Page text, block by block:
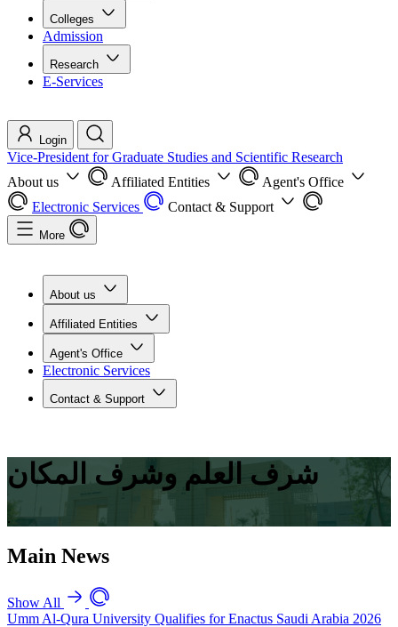
Colleges
Admission
Research
E-Services
Login
Vice-President for Graduate Studies and Scientific Research
About us
Affiliated Entities
Agent's Office
Electronic Services
Contact & Support
More
About us
Affiliated Entities
Agent's Office
Electronic Services
Contact & Support
شرف العلم وشرف المكان
.
Main News
Show All
Umm Al-Qura University Qualifies for Enactus Saudi Arabia 2026